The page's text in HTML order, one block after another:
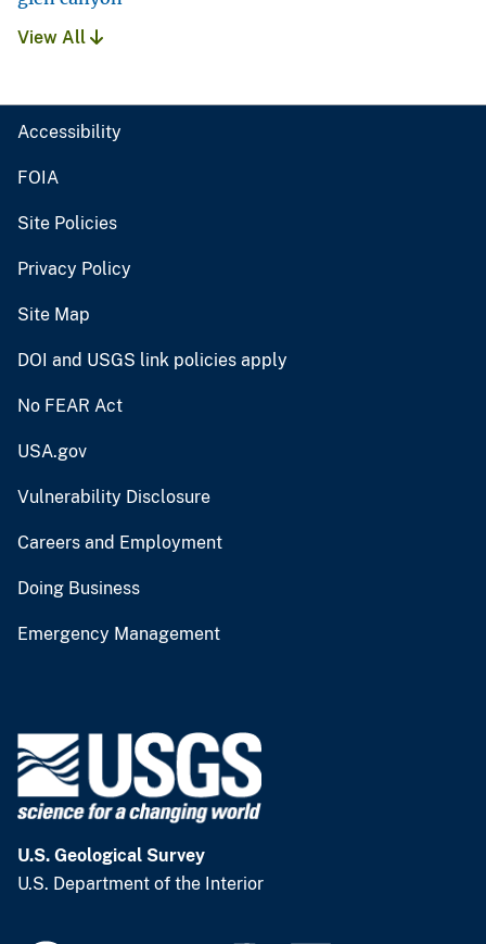
View All
Accessibility
FOIA
Site Policies
Privacy Policy
Site Map
DOI and USGS link policies apply
No FEAR Act
USA.gov
Vulnerability Disclosure
Careers and Employment
Doing Business
Emergency Management
U.S. Geological Survey
U.S. Department of the Interior